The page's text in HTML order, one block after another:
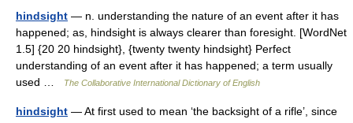
hindsight — n. understanding the nature of an event after it has
happened; as, hindsight is always clearer than foresight. [WordNet
1.5] {20 20 hindsight}, {twenty twenty hindsight} Perfect
understanding of an event after it has happened; a term usually
used …
The Collaborative International Dictionary of English
hindsight — At first used to mean ‘the backsight of a rifle’, since